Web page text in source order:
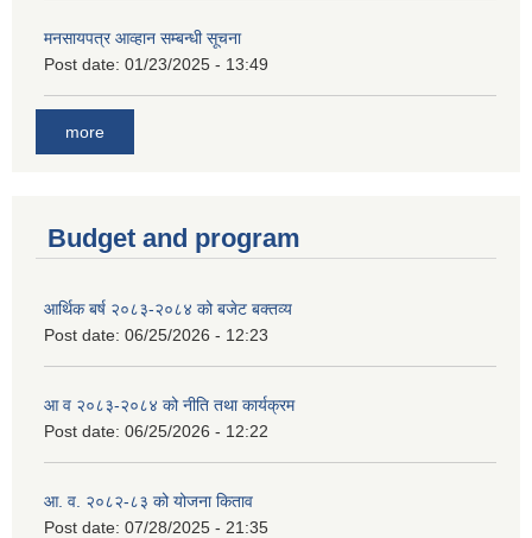
मनसायपत्र आव्हान सम्बन्धी सूचना
Post date: 01/23/2025 - 13:49
more
Budget and program
आर्थिक बर्ष २०८३-२०८४ को बजेट बक्तव्य
Post date: 06/25/2026 - 12:23
आ व २०८३-२०८४ को नीति तथा कार्यक्रम
Post date: 06/25/2026 - 12:22
आ. व. २०८२-८३ को योजना किताव
Post date: 07/28/2025 - 21:35